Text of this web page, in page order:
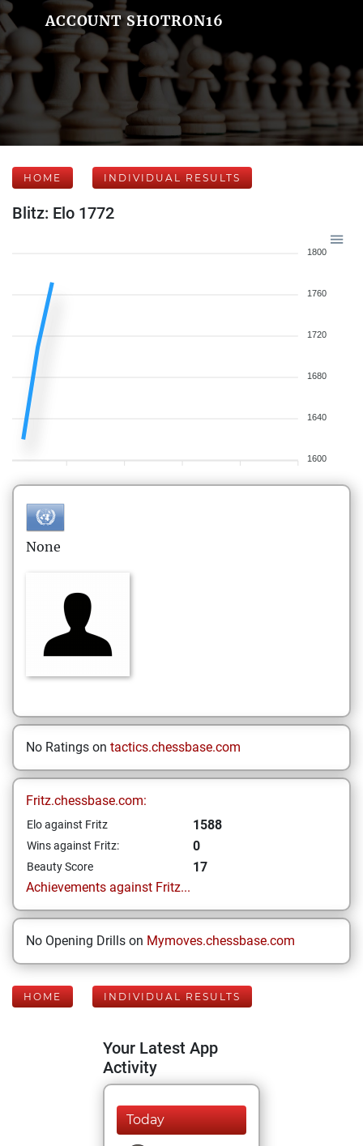
ACCOUNT SHOTRON16
HOME INDIVIDUAL RESULTS
Blitz: Elo 1772
1800
1760
1720
1680
1640
1600
None
No Ratings on tactics.chessbase.com
Fritz.chessbase.com:
Elo against Fritz 1588
Wins against Fritz: 0
Beauty Score
17
Achievements against Fritz...
No Opening Drills on Mymoves.chessbase.com
HOME INDIVIDUAL RESULTS
Your Latest App
Activity
Today